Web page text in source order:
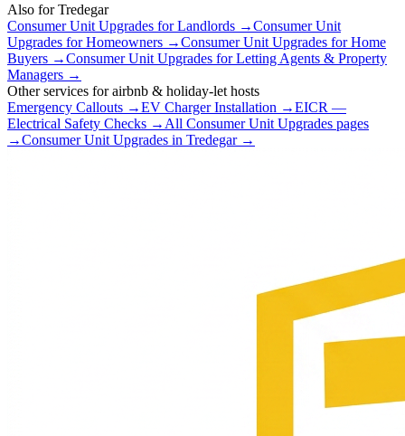
Also forTredegar
Consumer Unit Upgrades forLandlords →Consumer Unit
Upgrades forHomeowners →Consumer Unit Upgrades forHome
Buyers →Consumer Unit Upgrades forLetting Agents & Property
Managers →
Other services forairbnb & holiday-let hosts
Emergency Callouts →EV Charger Installation →EICR —
Electrical Safety Checks → All Consumer Unit Upgrades pages
→Consumer Unit Upgrades in Tredegar→